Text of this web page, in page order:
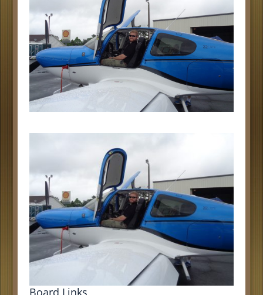
Board Links